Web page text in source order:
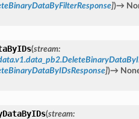
])→
(stream:
])→
(stream: